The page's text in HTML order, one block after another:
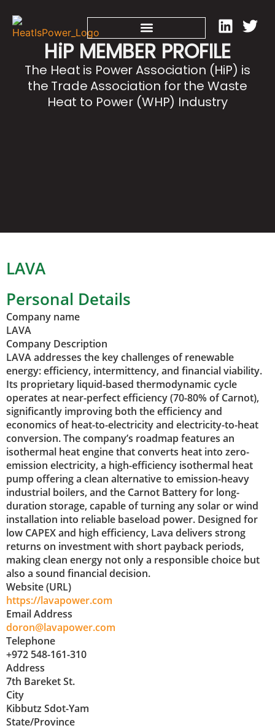
HiP MEMBER PROFILE
The Heat is Power Association (HiP) is
the Trade Association for the Waste
Heat to Power (WHP) Industry
LAVA
Personal Details
Company name
LAVA
Company Description
LAVA addresses the key challenges of renewable
energy: efficiency, intermittency, and financial viability.
Its proprietary liquid-based thermodynamic cycle
operates at near-perfect efficiency (70-80% of Carnot),
significantly improving both the efficiency and
economics of heat-to-electricity and electricity-to-heat
conversion. The company’s roadmap features an
isothermal heat engine that converts heat into zero-
emission electricity, a high-efficiency isothermal heat
pump offering a clean alternative to emission-heavy
industrial boilers, and the Carnot Battery for long-
duration storage, capable of turning any solar or wind
installation into reliable baseload power. Designed for
low CAPEX and high efficiency, Lava delivers strong
returns on investment with short payback periods,
making clean energy not only a responsible choice but
also a sound financial decision.
Website (URL)
https://lavapower.com
Email Address
doron@lavapower.com
Telephone
+972 548-161-310
Address
7th Bareket St.
City
Kibbutz Sdot-Yam
State/Province